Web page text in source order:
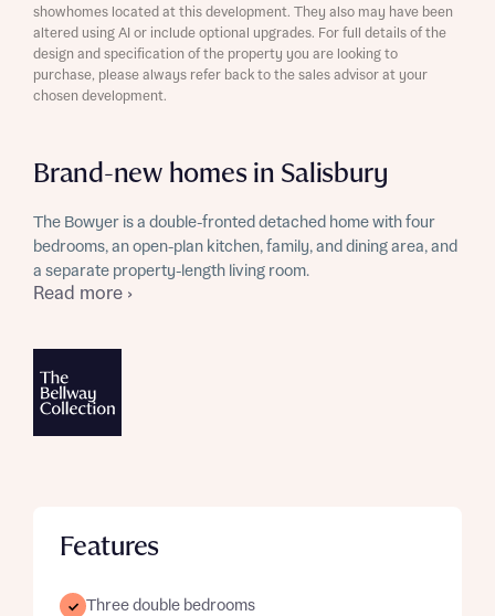
Brand-new homes in Salisbury
The Bowyer is a double-fronted detached home with four
bedrooms, an open-plan kitchen, family, and dining area, and
a separate property-length living room.
Read more ›
Features
Three double bedrooms
showhomes located at this development. They also may have been
altered using AI or include optional upgrades. For full details of the
design and specification of the property you are looking to
purchase, please always refer back to the sales advisor at your
chosen development.